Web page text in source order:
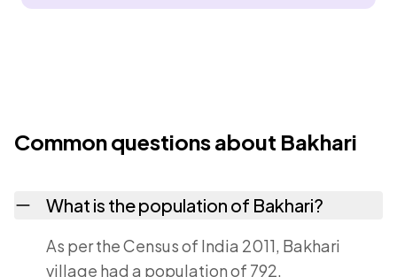
Common questions about Bakhari
What is the population of Bakhari?
As per the Census of India 2011, Bakhari
village had a population of 792.